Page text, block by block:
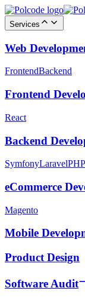
Services
Web
FrontendBackend
Frontend
React
Backend
SymfonyLaravelPHP
eCommerce
Magento
Mobile
Product Design
Software Audit